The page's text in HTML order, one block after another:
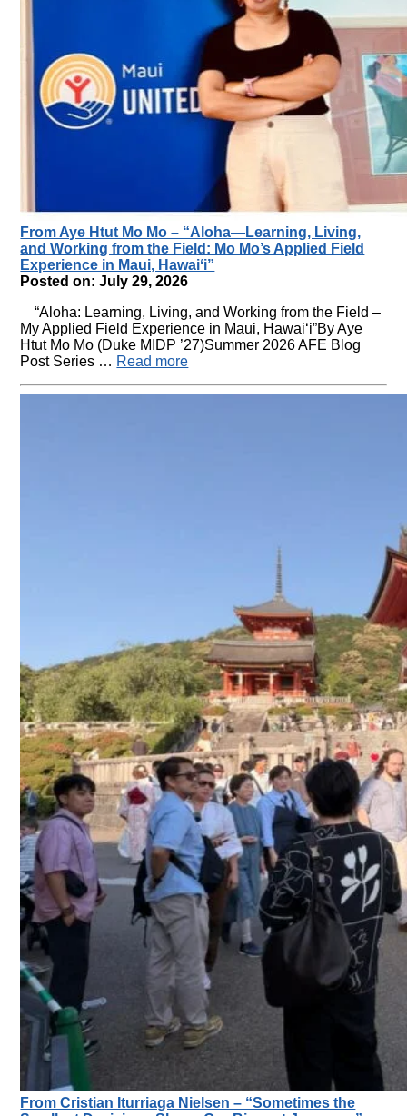
From Aye Htut Mo Mo – “Aloha—Learning, Living,
and Working from the Field: Mo Mo’s Applied Field
Experience in Maui, Hawaiʻi”
Posted on: July 29, 2026
“Aloha: Learning, Living, and Working from the Field –
My Applied Field Experience in Maui, Hawaiʻi”By Aye
Htut Mo Mo (Duke MIDP ’27)Summer 2026 AFE Blog
Post Series … Read more
From Cristian Iturriaga Nielsen – “Sometimes the